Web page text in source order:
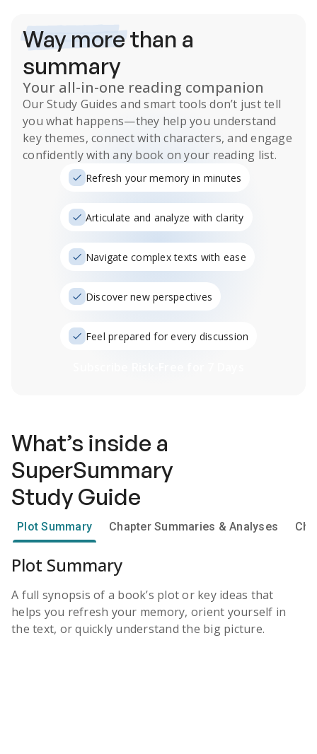
Way morethan a
summary
Your all-in-one reading companion
OurStudy Guides and smart tools don’t just tell
you what happens—they help you understand
key themes, connect with characters, and engage
confidently with any book on your reading list.
Refresh your memory in minutes
Articulate and analyze with clarity
Navigate complex texts with ease
Discover new perspectives
Feel prepared for every discussion
What’s inside a
SuperSummary
Study Guide
Plot Summary Chapter Summaries & Analyses
Plot Summary
A full synopsis of a book’s plot or key ideas that
helps you refresh your memory, orient yourself in
the text, or quickly understand the big picture.